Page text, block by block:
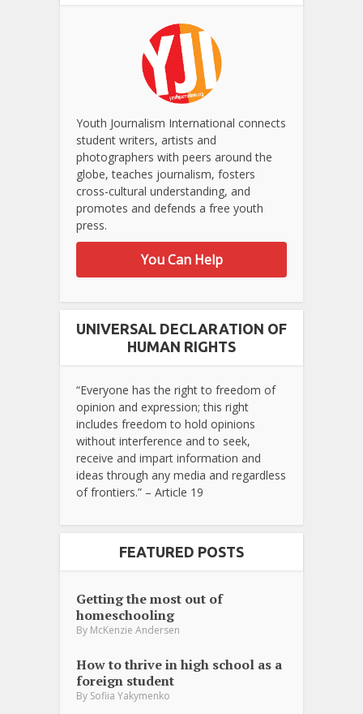
Youth Journalism International connects
student writers, artists and
photographers with peers around the
globe, teaches journalism, fosters
cross-cultural understanding, and
promotes and defends a free youth
press.
You Can Help
UNIVERSAL DECLARATION OF
HUMAN RIGHTS
“Everyone has the right to freedom of
opinion and expression; this right
includes freedom to hold opinions
without interference and to seek,
receive and impart information and
ideas through any media and regardless
of frontiers.” – Article 19
FEATURED POSTS
Getting the most out of
homeschooling
By McKenzie Andersen
How to thrive in high school as a
foreign student
By Sofiia Yakymenko